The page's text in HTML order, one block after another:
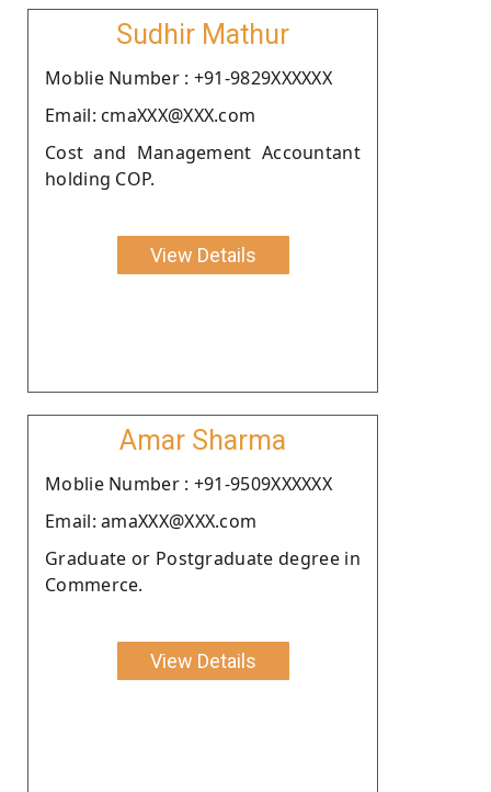
Sudhir Mathur
Moblie Number : +91-9829XXXXXX
Email: cmaXXX@XXX.com
Cost and Management Accountant
holding COP.
View Details
Amar Sharma
Moblie Number : +91-9509XXXXXX
Email: amaXXX@XXX.com
Graduate or Postgraduate degree in
Commerce.
View Details